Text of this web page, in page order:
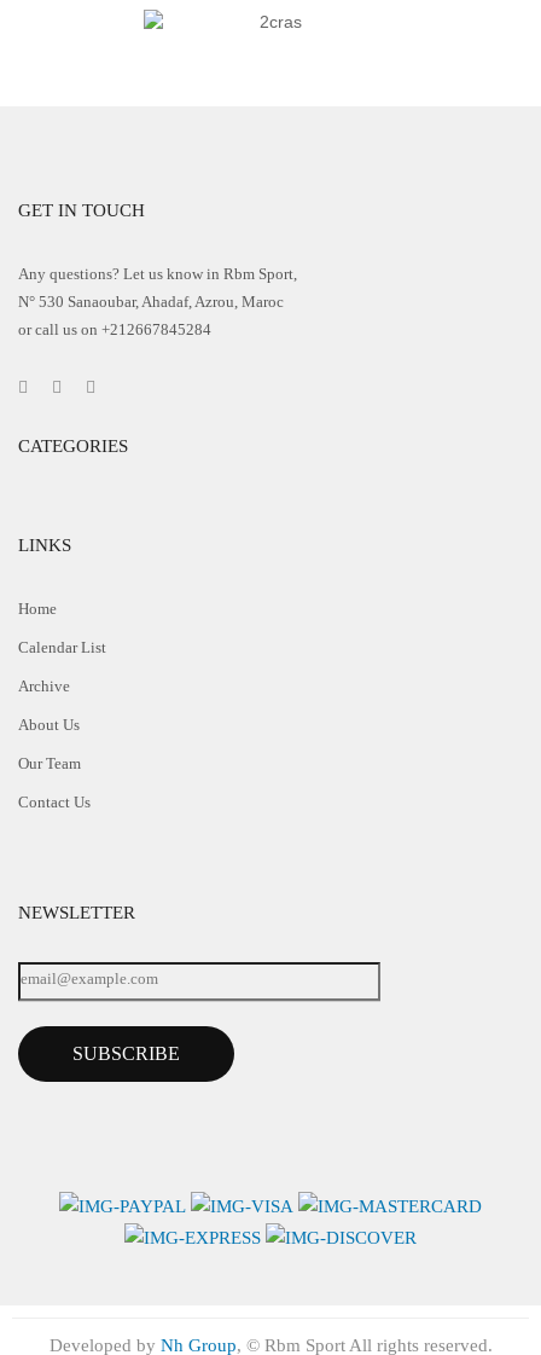
GET IN TOUCH
Any questions? Let us know in Rbm Sport,
N° 530 Sanaoubar, Ahadaf, Azrou, Maroc
or call us on +212667845284
CATEGORIES
LINKS
Home
Calendar List
Archive
About Us
Our Team
Contact Us
NEWSLETTER
SUBSCRIBE
Developed by Nh Group, © Rbm Sport All rights reserved.